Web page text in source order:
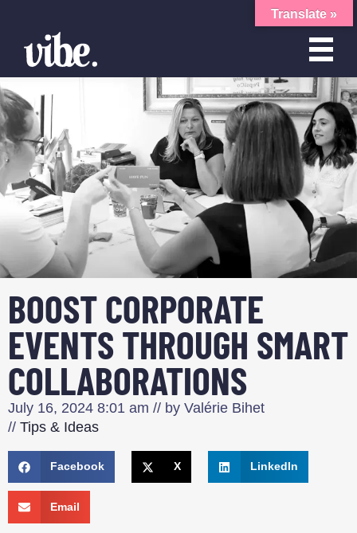
BOOST CORPORATE
EVENTS THROUGH SMART
COLLABORATIONS
July 16, 2024 8:01 am // by Valérie Bihet
// Tips & Ideas
Facebook X LinkedIn
Email
Translate »